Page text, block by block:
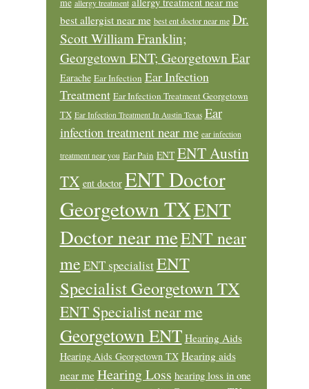
allergy treatment
best allergist near me best ent doctor near me Dr.
Scott William Franklin;
Georgetown ENT; Georgetown Ear
Earache Ear Infection Ear Infection
Treatment Ear Infection Treatment Georgetown
TX Ear Infection Treatment In Austin Texas Ear
infection treatment near me ear infection
treatment near you Ear Pain ENT ENT Austin
TX ent doctor ENT Doctor
Georgetown TXENT
Doctor near meENT near
me ENT specialistENT
Specialist Georgetown TX
ENT Specialist near me
Georgetown ENT Hearing Aids
Hearing Aids Georgetown TX Hearing aids
near me Hearing Loss hearing loss in one